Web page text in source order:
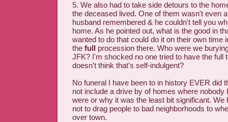
5. We also had to take side detours to the
the deceased lived. One of them wasn't even
husband remembered & he couldn't tell you
home. As he pointed out, what is the good in
wanted to do that could do it on their own time
the full procession there. Who were we
JFK? I'm shocked no one tried to have the full
doesn't think that's self-indulgent?
No funeral I have been to in history EVER did
not include a drive by of homes where nobody
were or why it was the least bit significant. We
not to drag people to bad neighborhoods to
over town.